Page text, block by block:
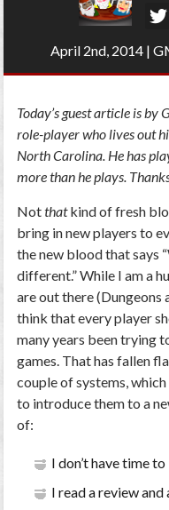
April 2nd, 2014 |
Today’s guest article is by
role-player who lives out
North Carolina. He has
more than he plays.
Notthatkind of fresh
bring in new players to
the new blood that says
different.” While I am a
are out there (Dungeons
think that every player
many years been trying
games. That has fallen
couple of systems,
to introduce them to a
of:
I don’t have time
I read a review and